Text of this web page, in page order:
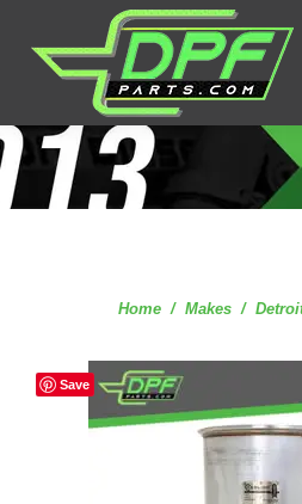
You are
Home Makes
Save